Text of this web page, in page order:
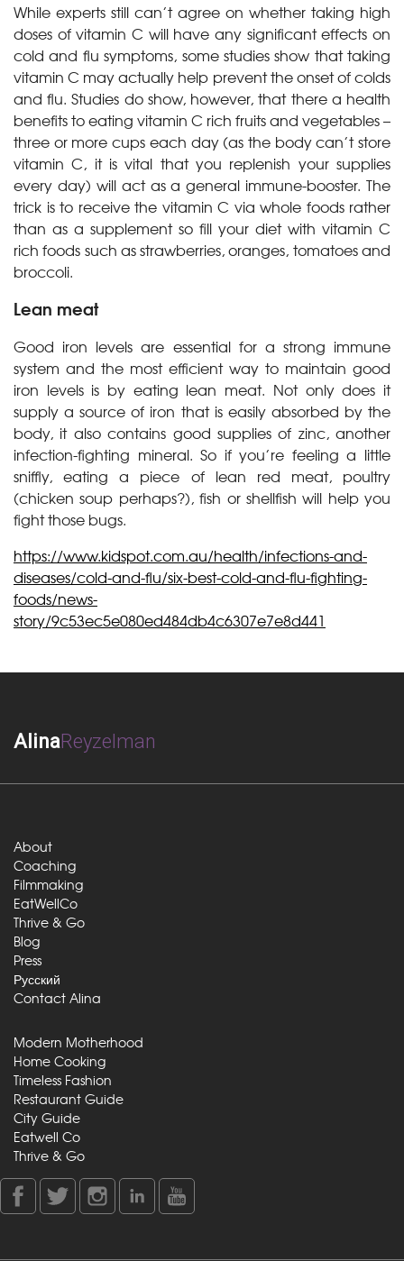
While experts still can’t agree on whether taking high
doses of vitamin C will have any significant effects on
cold and flu symptoms, some studies show that taking
vitamin C may actually help prevent the onset of colds
and flu. Studies do show, however, that there a health
benefits to eating vitamin C rich fruits and vegetables –
three or more cups each day (as the body can’t store
vitamin C, it is vital that you replenish your supplies
every day) will act as a general immune-booster. The
trick is to receive the vitamin C via whole foods rather
than as a supplement so fill your diet with vitamin C
rich foods such as strawberries, oranges, tomatoes and
broccoli.
Lean meat
Good iron levels are essential for a strong immune
system and the most efficient way to maintain good
iron levels is by eating lean meat. Not only does it
supply a source of iron that is easily absorbed by the
body, it also contains good supplies of zinc, another
infection-fighting mineral. So if you’re feeling a little
sniffly, eating a piece of lean red meat, poultry
(chicken soup perhaps?), fish or shellfish will help you
fight those bugs.
https://www.kidspot.com.au/health/infections-and-
diseases/cold-and-flu/six-best-cold-and-flu-fighting-
foods/news-
story/9c53ec5e080ed484db4c6307e7e8d441
AlinaReyzelman
About
Coaching
Filmmaking
EatWellCo
Thrive & Go
Blog
Press
Русский
Contact Alina
Modern Motherhood
Home Cooking
Timeless Fashion
Restaurant Guide
City Guide
Eatwell Co
Thrive & Go